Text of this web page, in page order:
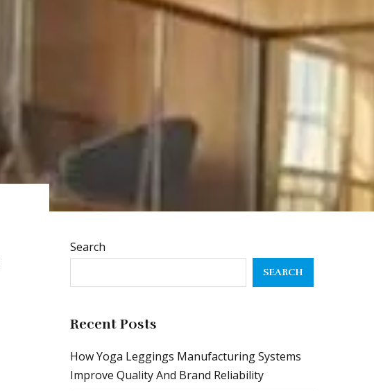
Search
SEARCH
Recent Posts
How Yoga Leggings Manufacturing Systems
Improve Quality And Brand Reliability